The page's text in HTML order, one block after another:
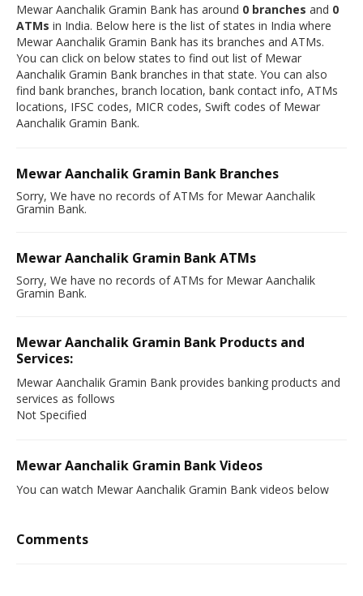
Mewar Aanchalik Gramin Bank has around 0 branches and 0
ATMs in India. Below here is the list of states in India where
Mewar Aanchalik Gramin Bank has its branches and ATMs.
You can click on below states to find out list of Mewar
Aanchalik Gramin Bank branches in that state. You can also
find bank branches, branch location, bank contact info, ATMs
locations, IFSC codes, MICR codes, Swift codes of Mewar
Aanchalik Gramin Bank.
Mewar Aanchalik Gramin Bank Branches
Sorry, We have no records of ATMs for Mewar Aanchalik
Gramin Bank.
Mewar Aanchalik Gramin Bank ATMs
Sorry, We have no records of ATMs for Mewar Aanchalik
Gramin Bank.
Mewar Aanchalik Gramin Bank Products and
Services:
Mewar Aanchalik Gramin Bank provides banking products and
services as follows
Not Specified
Mewar Aanchalik Gramin Bank Videos
You can watch Mewar Aanchalik Gramin Bank videos below
Comments